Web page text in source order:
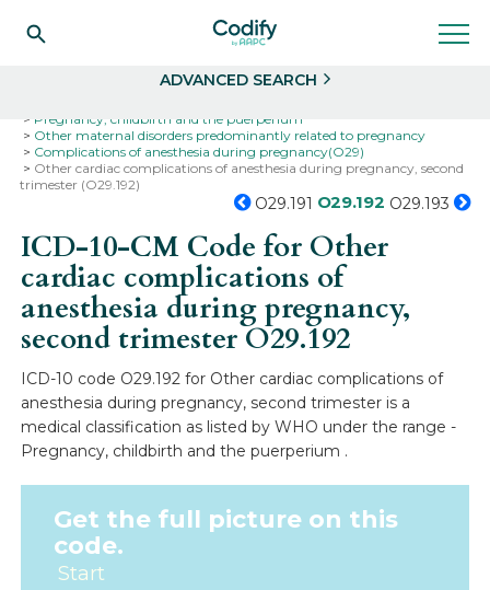
ADVANCED SEARCH
Pregnancy, childbirth and the puerperium
Other maternal disorders predominantly related to pregnancy
Complications of anesthesia during pregnancy(O29)
Other cardiac complications of anesthesia during pregnancy, second
trimester (O29.192)
O29.191 O29.192 O29.193
ICD-10-CM Code for Other
cardiac complications of
anesthesia during pregnancy,
second trimesterO29.192
ICD-10 code O29.192 for Other cardiac complications of
anesthesia during pregnancy, second trimester is a
medical classification as listed by WHO under the range -
Pregnancy, childbirth and the puerperium .
Get the full picture on this
code.
Start